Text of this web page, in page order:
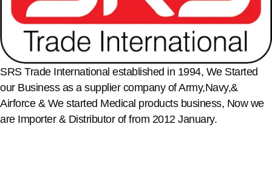
SRS Trade International established in 1994, We Started
our Business as a supplier company of Army,Navy,&
Airforce & We started Medical products business, Now we
are Importer & Distributor of from 2012 January.